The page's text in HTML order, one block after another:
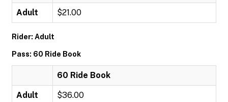
Adult $21.00
Rider: Adult
Pass: 60 Ride Book
60 Ride Book
Adult $36.00